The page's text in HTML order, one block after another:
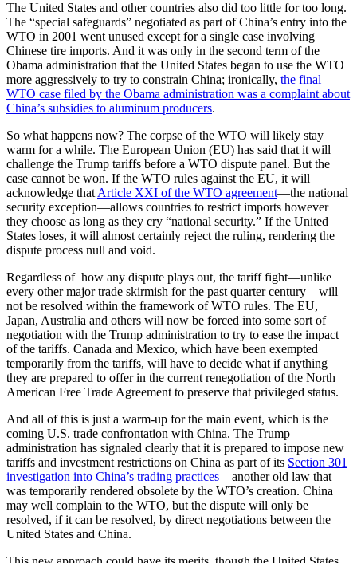
The United States and other countries also did too little for too long.
The “special safeguards” negotiated as part of China’s entry into the
WTO in 2001 went unused except for a single case involving
Chinese tire imports. And it was only in the second term of the
Obama administration that the United States began to use the WTO
more aggressively to try to constrain China; ironically, the final
WTO case filed by the Obama administration was a complaint about
China’s subsidies to aluminum producers.
So what happens now? The corpse of the WTO will likely stay
warm for a while. The European Union (EU) has said that it will
challenge the Trump tariffs before a WTO dispute panel. But the
case cannot be won. If the WTO rules against the EU, it will
acknowledge that Article XXI of the WTO agreement—the national
security exception—allows countries to restrict imports however
they choose as long as they cry “national security.” If the United
States loses, it will almost certainly reject the ruling, rendering the
dispute process null and void.
Regardless of how any dispute plays out, the tariff fight—unlike
every other major trade skirmish for the past quarter century—will
not be resolved within the framework of WTO rules. The EU,
Japan, Australia and others will now be forced into some sort of
negotiation with the Trump administration to try to ease the impact
of the tariffs. Canada and Mexico, which have been exempted
temporarily from the tariffs, will have to decide what if anything
they are prepared to offer in the current renegotiation of the North
American Free Trade Agreement to preserve that privileged status.
And all of this is just a warm-up for the main event, which is the
coming U.S. trade confrontation with China. The Trump
administration has signaled clearly that it is prepared to impose new
tariffs and investment restrictions on China as part of its Section 301
investigation into China’s trading practices—another old law that
was temporarily rendered obsolete by the WTO’s creation. China
may well complain to the WTO, but the dispute will only be
resolved, if it can be resolved, by direct negotiations between the
United States and China.